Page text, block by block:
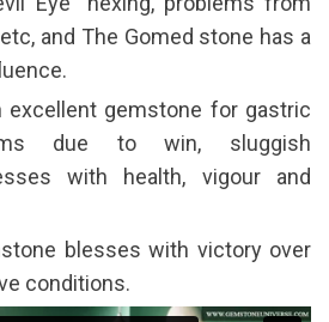
and The Gomed stone has a
gemstone for gastric
due to win, sluggish
with health, vigour and
blesses with victory over
conditions.